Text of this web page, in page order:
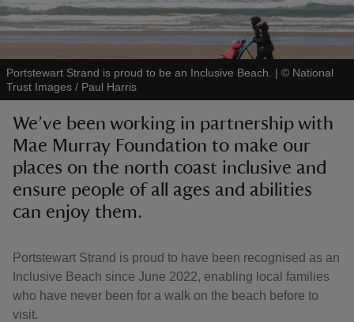
do
Portstewart Strand is proud to be an Inclusive Beach. | © National
Trust Images / Paul Harris
We’ve been working in partnership with
Mae Murray Foundation to make our
places on the north coast inclusive and
ensure people of all ages and abilities
can enjoy them.
Portstewart Strand is proud to have been recognised as an
Inclusive Beach since June 2022, enabling local families
who have never been for a walk on the beach before to
visit.